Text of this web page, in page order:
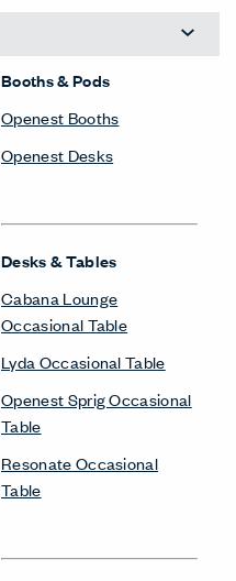
Booths & Pods
Openest Booths
Openest Desks
Desks & Tables
Cabana Lounge
Occasional Table
Lyda Occasional Table
Openest Sprig Occasional
Table
Resonate Occasional
Table